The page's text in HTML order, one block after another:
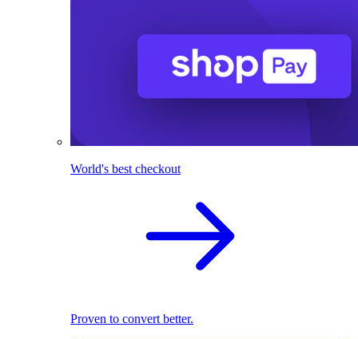
World's best checkout
Proven to convert better.